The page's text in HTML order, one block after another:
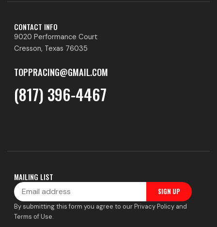
CONTACT INFO
9020 Performance Court
Cresson, Texas 76035
TOPPRACING@GMAIL.COM
(817) 396-4467
MAILING LIST
Email
SIGN UP
By submitting this form you agree to our Privacy Policy and
Terms of Use.